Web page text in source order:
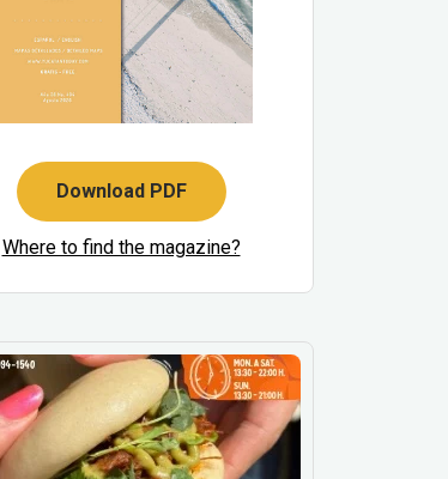
Download PDF
Where to find the magazine?